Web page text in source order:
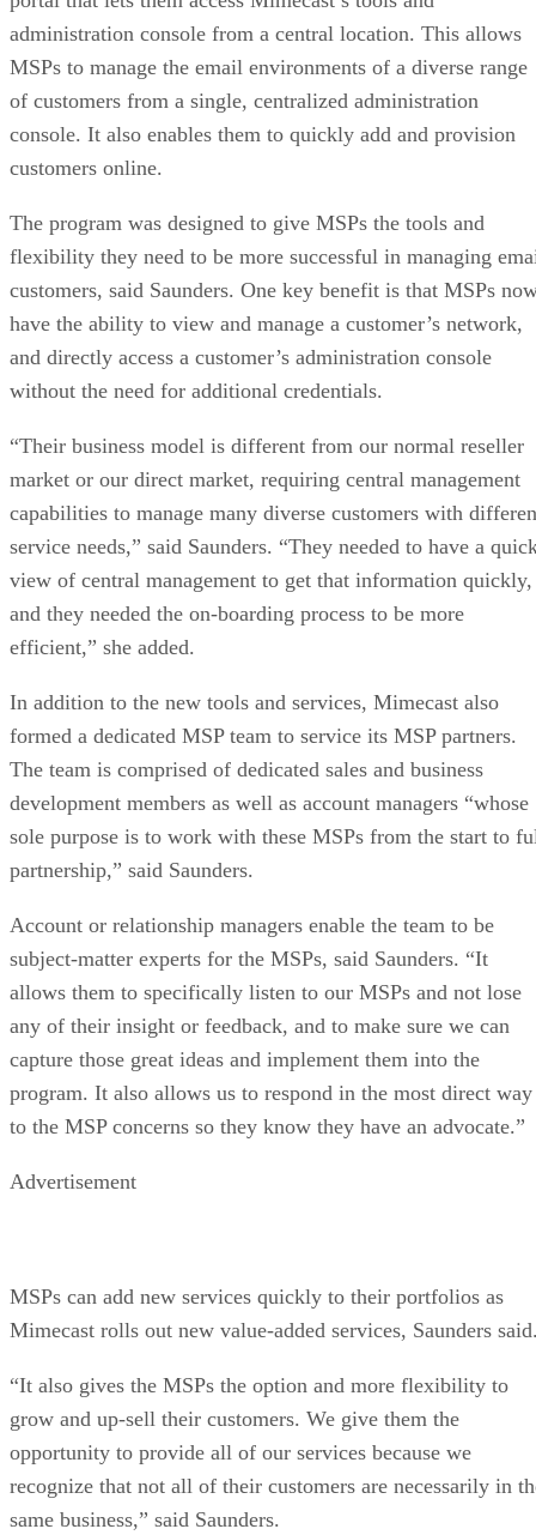
administration console from a central location. This allows
MSPs to manage the email environments of a diverse range
of customers from a single, centralized administration
console. It also enables them to quickly add and provision
customers online.
The program was designed to give MSPs the tools and
flexibility they need to be more successful in managing
customers, said Saunders. One key benefit is that MSPs
have the ability to view and manage a customer’s network,
and directly access a customer’s administration console
without the need for additional credentials.
“Their business model is different from our normal reseller
market or our direct market, requiring central management
capabilities to manage many diverse customers with
service needs,” said Saunders. “They needed to have a
view of central management to get that information quickly,
and they needed the on-boarding process to be more
efficient,” she added.
In addition to the new tools and services, Mimecast also
formed a dedicated MSP team to service its MSP partners.
The team is comprised of dedicated sales and business
development members as well as account managers “whose
sole purpose is to work with these MSPs from the start to
partnership,” said Saunders.
Account or relationship managers enable the team to be
subject-matter experts for the MSPs, said Saunders. “It
allows them to specifically listen to our MSPs and not lose
any of their insight or feedback, and to make sure we can
capture those great ideas and implement them into the
program. It also allows us to respond in the most direct way
to the MSP concerns so they know they have an advocate.”
Advertisement
MSPs can add new services quickly to their portfolios as
Mimecast rolls out new value-added services, Saunders
“It also gives the MSPs the option and more flexibility to
grow and up-sell their customers. We give them the
opportunity to provide all of our services because we
recognize that not all of their customers are necessarily in
same business,” said Saunders.